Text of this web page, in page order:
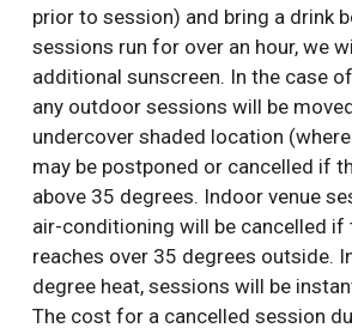
prior to session) and bring a drink
sessions run for over an hour, we
additional sunscreen. In the case
any outdoor sessions will be
undercover shaded location
may be postponed or cancelled if
above 35 degrees. Indoor venue
air-conditioning will be cancelled if
reaches over 35 degrees outside.
degree heat, sessions will be
The cost for a cancelled session